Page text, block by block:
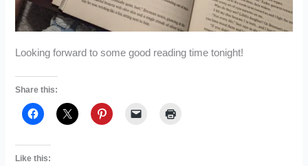
Looking forward to some good reading time tonight!
Share this:
Like this: